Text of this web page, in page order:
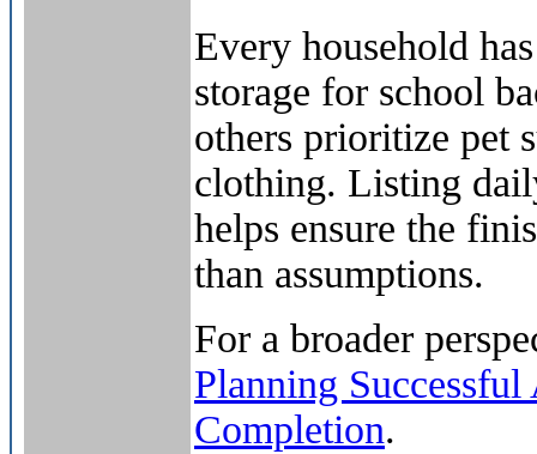
Every household
storage for school
others prioritize pet
clothing. Listing
helps ensure the
than assumptions.
For a broader
Planning
Completion.